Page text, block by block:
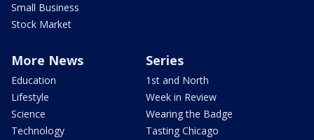
Small Business
Stock Market
More News
Education
Lifestyle
Science
Technology
Series
1st and North
Week in Review
Wearing the Badge
Tasting Chicago